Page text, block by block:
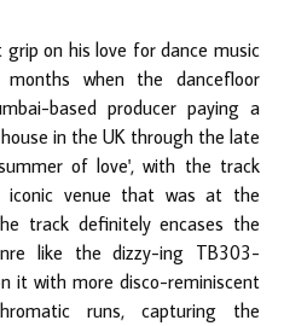
on his love for dance music
when the dancefloor
based producer paying a
in the UK through the late
of love', with the track
iconic venue that was at the
track definitely encases the
like the dizzy-ing TB303-
it with more disco-reminiscent
runs, capturing the